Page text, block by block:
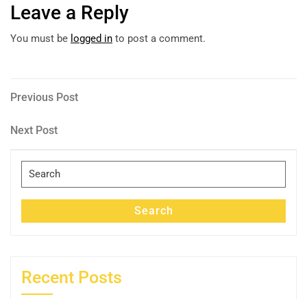
Leave a Reply
You must be logged in to post a comment.
Post
navigation
Previous
Previous Post
Next
Next Post
Search
for:
Search
Recent Posts